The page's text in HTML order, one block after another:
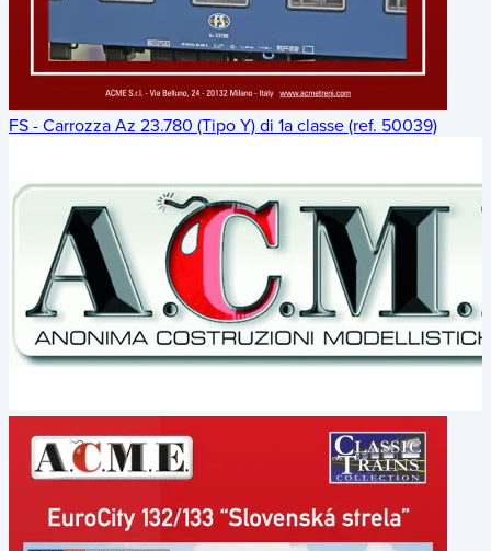
FS - Carrozza Az 23.780 (Tipo Y) di 1a classe (ref. 50039)